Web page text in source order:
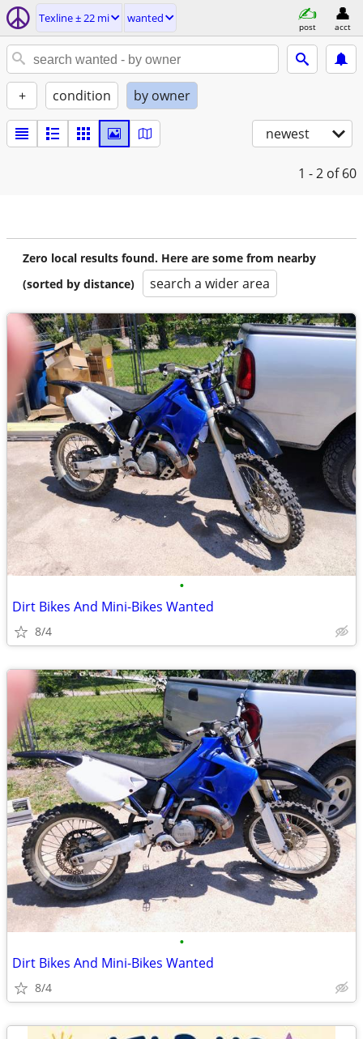
Texline ± 22 mi wanted
post acct
+ condition by owner
newest
1 - 2 of 60
Zero local results found. Here are some from nearby
(sorted by distance)
search a wider area
•
Dirt Bikes And Mini-Bikes Wanted
8/4
•
Dirt Bikes And Mini-Bikes Wanted
8/4